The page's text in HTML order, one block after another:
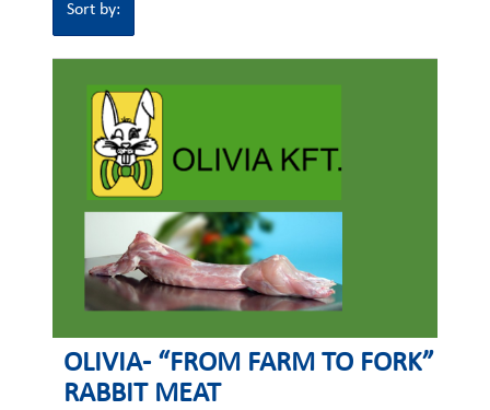
Sort by:
OLIVIA- “FROM FARM TO FORK”
RABBIT MEAT